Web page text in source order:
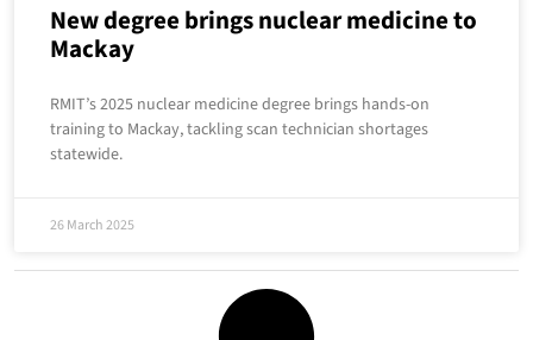
New degree brings nuclear medicine to
Mackay
RMIT’s 2025 nuclear medicine degree brings hands-on
training to Mackay, tackling scan technician shortages
statewide.
26 March 2025